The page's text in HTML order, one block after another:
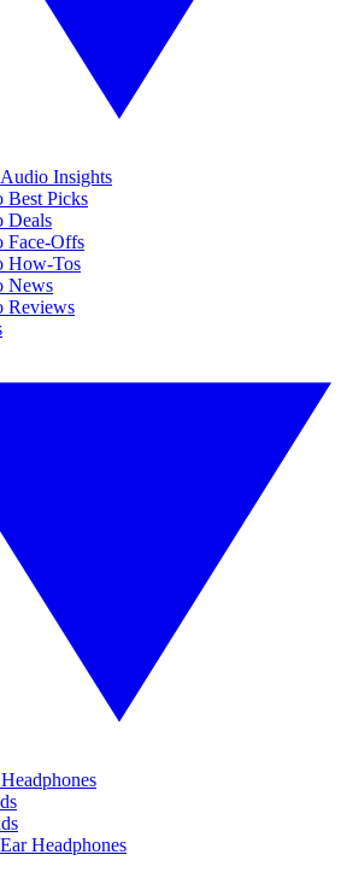
Insights
Best Picks
Deals
Face-Offs
How-Tos
News
Reviews
Headphones